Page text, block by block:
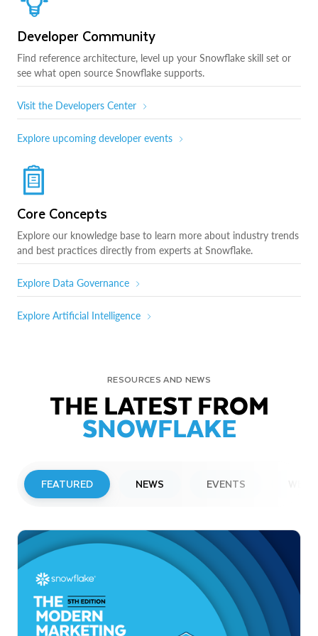
Developer Community
Find reference architecture, level up your Snowflake skill set or
see what open source Snowflake supports.
Visit the Developers Center
Explore upcoming developer events
Core Concepts
Explore our knowledge base to learn more about industry trends
and best practices directly from experts at Snowflake.
Explore Data Governance
Explore Artificial Intelligence
RESOURCES AND NEWS
THE LATEST FROM
SNOWFLAKE
FEATURED NEWS EVENTS
Snowflake to Present at Upcoming
Investor Conferences
Read More